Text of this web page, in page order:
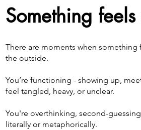
Something
There are moments when
the outside.
You’re functioning - showing up,
feel tangled, heavy, or unclear.
You're overthinking, second-
literally or metaphorically. ​